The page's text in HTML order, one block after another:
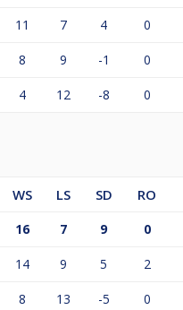
11 7 4 0
8 9 -1 0
4 12 -8 0
WS LS SD RO
16 7 9 0
14 9 5 2
8 13 -5 0